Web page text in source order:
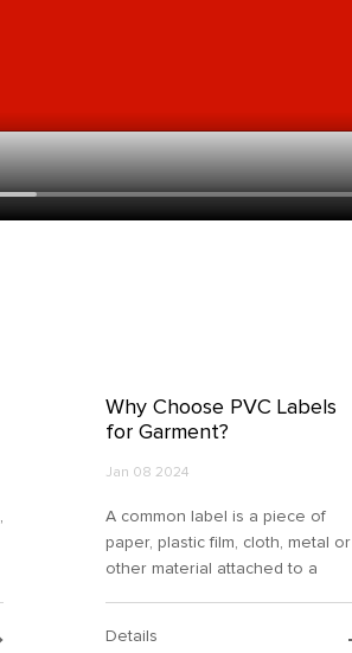
Why Choose PVC Labels
for Garment?
Jan 08 2024
A common label is a piece of
paper, plastic film, cloth, metal or
other material attached to a
about the product. The size and
Details